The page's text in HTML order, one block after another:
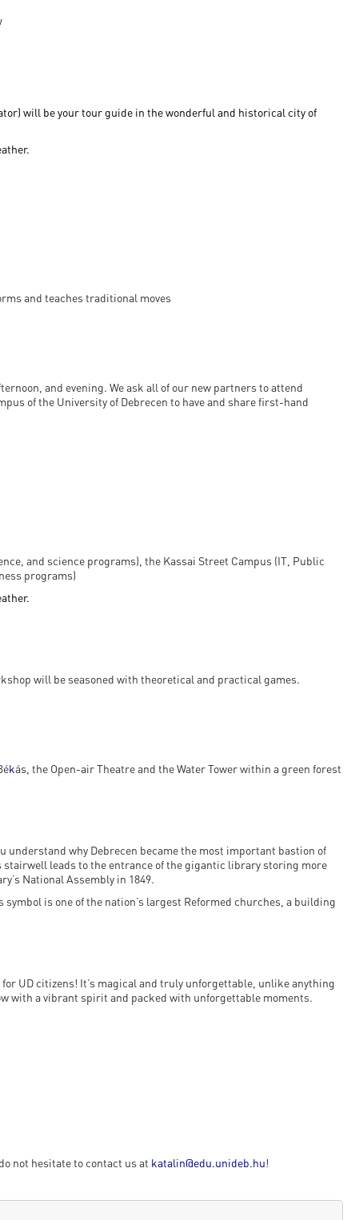
will be your tour guide in the wonderful and historical city of
and teaches traditional moves
and evening. We ask all of our new partners to attend
of the University of Debrecen to have and share first-hand
and science programs), the Kassai Street Campus (IT, Public
programs)
will be seasoned with theoretical and practical games.
kás, the Open-air Theatre and the Water Tower within a green forest
understand why Debrecen became the most important bastion of
leads to the entrance of the gigantic library storing more
National Assembly in 1849.
symbol is one of the nation’s largest Reformed churches, a building
UD citizens! It’s magical and truly unforgettable, unlike anything
with a vibrant spirit and packed with unforgettable moments.
not hesitate to contact us at katalin@edu.unideb.hu!